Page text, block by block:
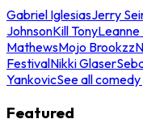
Gabriel IglesiasJerry
JohnsonKill Tony
MathewsMojo Brookzz
FestivalNikki Glaser
YankovicSee all
Featured